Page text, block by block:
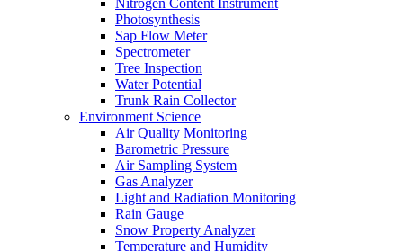
Nitrogen Content Instrument
Photosynthesis
Sap Flow Meter
Spectrometer
Tree Inspection
Water Potential
Trunk Rain Collector
Environment Science
Air Quality Monitoring
Barometric Pressure
Air Sampling System
Gas Analyzer
Light and Radiation Monitoring
Rain Gauge
Snow Property Analyzer
Temperature and Humidity